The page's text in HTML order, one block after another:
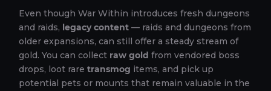
Even though War Within introduces fresh dungeons
and raids, legacy content — raids and dungeons from
older expansions, can still offer a steady stream of
gold. You can collect raw gold from vendored boss
drops, loot rare transmog items, and pick up
potential pets or mounts that remain valuable in the